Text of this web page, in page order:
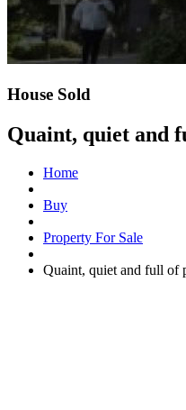
House Sold
Quaint, quiet and
Home
Buy
Property For Sale
Quaint, quiet and full of